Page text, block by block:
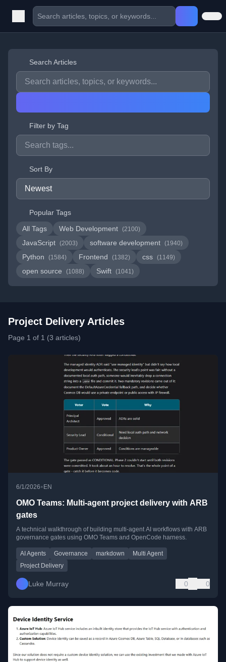
Search Articles
Filter by Tag
Sort By
Popular Tags
All Tags
Web Development (2100)
JavaScript (2003) software development (1940)
Python (1584) Frontend (1382) css (1149)
open source (1088) Swift (1041)
Project Delivery Articles
Page 1 of 1 (3 articles)
6/1/2026• EN
OMO Teams: Multi-agent project delivery with ARB
gates
A technical walkthrough of building multi-agent AI workflows with ARB
governance gates using OMO Teams and OpenCode harness.
AI Agents Governance markdown
Multi Agent
Project Delivery
Luke Murray 0 0